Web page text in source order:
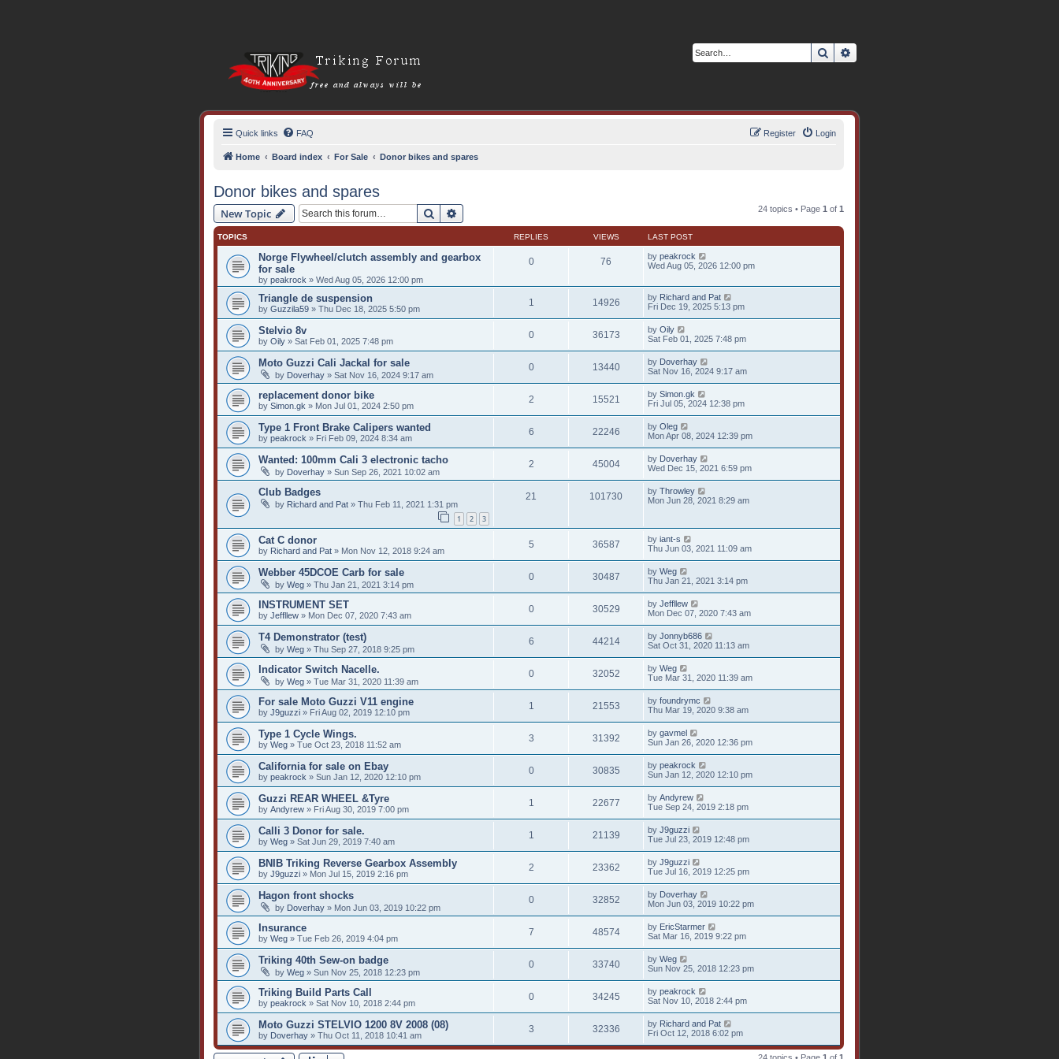
Search
Quick links FAQ Login
Register
Home Board index For Sale Donor bikes and spares
Donor bikes and spares
New Topic Search 24 topics • Page 1 of 1
TOPICS REPLIES VIEWS LAST POST
Norge Flywheel/clutch assembly and gearbox
for sale
by peakrock » Wed Aug 05, 2026 12:00 pm
0 76 by peakrock
Wed Aug 05, 2026 12:00 pm
Triangle de suspension
by Guzzila59 » Thu Dec 18, 2025 5:50 pm
1 14926 by Richard and Pat
Fri Dec 19, 2025 5:13 pm
Stelvio 8v
by Oily » Sat Feb 01, 2025 7:48 pm
0 36173 by Oily
Sat Feb 01, 2025 7:48 pm
Moto Guzzi Cali Jackal for sale
by Doverhay » Sat Nov 16, 2024 9:17 am
0 13440 by Doverhay
Sat Nov 16, 2024 9:17 am
replacement donor bike
by Simon.gk » Mon Jul 01, 2024 2:50 pm
2 15521 by Simon.gk
Fri Jul 05, 2024 12:38 pm
Type 1 Front Brake Calipers wanted
by peakrock » Fri Feb 09, 2024 8:34 am
6 22246 by Oleg
Mon Apr 08, 2024 12:39 pm
Wanted: 100mm Cali 3 electronic tacho
by Doverhay » Sun Sep 26, 2021 10:02 am
2 45004 by Doverhay
Wed Dec 15, 2021 6:59 pm
Club Badges
by Richard and Pat » Thu Feb 11, 2021 1:31 pm
1 2 3
21 101730 by Throwley
Mon Jun 28, 2021 8:29 am
Cat C donor
by Richard and Pat » Mon Nov 12, 2018 9:24 am
5 36587 by iant-s
Thu Jun 03, 2021 11:09 am
Webber 45DCOE Carb for sale
by Weg » Thu Jan 21, 2021 3:14 pm
0 30487 by Weg
Thu Jan 21, 2021 3:14 pm
INSTRUMENT SET
by Jeffllew » Mon Dec 07, 2020 7:43 am
0 30529 by Jeffllew
Mon Dec 07, 2020 7:43 am
T4 Demonstrator (test)
by Weg » Thu Sep 27, 2018 9:25 pm
6 44214 by Jonnyb686
Sat Oct 31, 2020 11:13 am
Indicator Switch Nacelle.
by Weg » Tue Mar 31, 2020 11:39 am
0 32052 by Weg
Tue Mar 31, 2020 11:39 am
For sale Moto Guzzi V11 engine
by J9guzzi » Fri Aug 02, 2019 12:10 pm
1 21553 by foundrymc
Thu Mar 19, 2020 9:38 am
Type 1 Cycle Wings.
by Weg » Tue Oct 23, 2018 11:52 am
3 31392 by gavmel
Sun Jan 26, 2020 12:36 pm
California for sale on Ebay
by peakrock » Sun Jan 12, 2020 12:10 pm
0 30835 by peakrock
Sun Jan 12, 2020 12:10 pm
Guzzi REAR WHEEL &Tyre
by Andyrew » Fri Aug 30, 2019 7:00 pm
1 22677 by Andyrew
Tue Sep 24, 2019 2:18 pm
Calli 3 Donor for sale.
by Weg » Sat Jun 29, 2019 7:40 am
1 21139 by J9guzzi
Tue Jul 23, 2019 12:48 pm
BNIB Triking Reverse Gearbox Assembly
by J9guzzi » Mon Jul 15, 2019 2:16 pm
2 23362 by J9guzzi
Tue Jul 16, 2019 12:25 pm
Hagon front shocks
by Doverhay » Mon Jun 03, 2019 10:22 pm
0 32852 by Doverhay
Mon Jun 03, 2019 10:22 pm
Insurance
by Weg » Tue Feb 26, 2019 4:04 pm
7 48574 by EricStarmer
Sat Mar 16, 2019 9:22 pm
Triking 40th Sew-on badge
by Weg » Sun Nov 25, 2018 12:23 pm
0 33740 by Weg
Sun Nov 25, 2018 12:23 pm
Triking Build Parts Call
by peakrock » Sat Nov 10, 2018 2:44 pm
0 34245 by peakrock
Sat Nov 10, 2018 2:44 pm
Moto Guzzi STELVIO 1200 8V 2008 (08)
by Doverhay » Thu Oct 11, 2018 10:41 am
3 32336 by Richard and Pat
Fri Oct 12, 2018 6:02 pm